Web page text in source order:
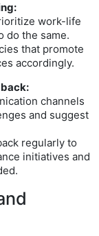
work-life
do the same.
that promote
accordingly.
channels
and suggest
regularly to
initiatives and